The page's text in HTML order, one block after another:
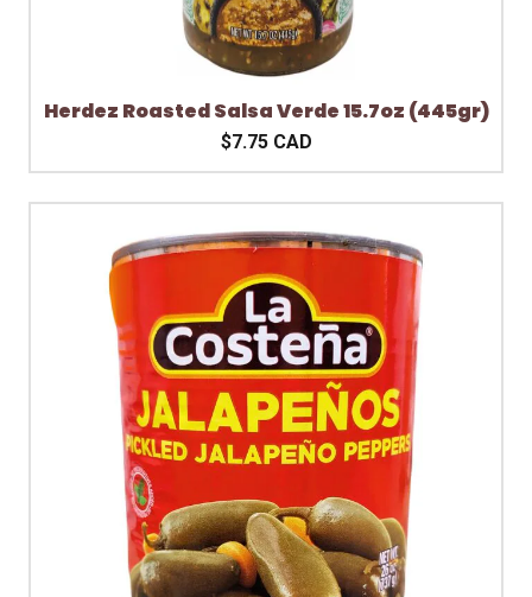
Herdez Roasted Salsa Verde 15.7oz (445gr)
$7.75 CAD